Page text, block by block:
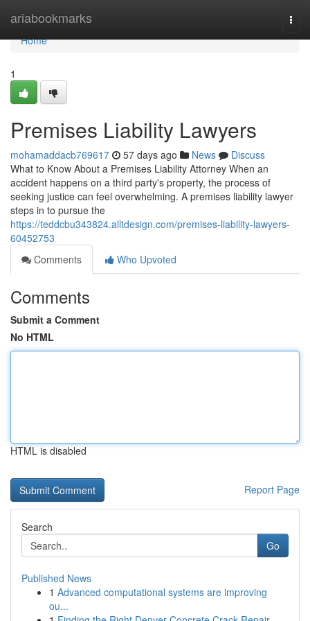
ariabookmarks
Home
Home
1
Premises Liability Lawyers
mohamaddacb769617 57 days ago News
Discuss
What to Know About a Premises Liability Attorney When an
accident happens on a third party's property, the process of
seeking justice can feel overwhelming. A premises liability lawyer
steps in to pursue the
https://teddcbu343824.alltdesign.com/premises-liability-lawyers-
60452753
Comments
Who Upvoted
Comments
Submit a Comment
No HTML
HTML is disabled
Report Page
Search
Go
Published News
1 Advanced computational systems are improving
ou...